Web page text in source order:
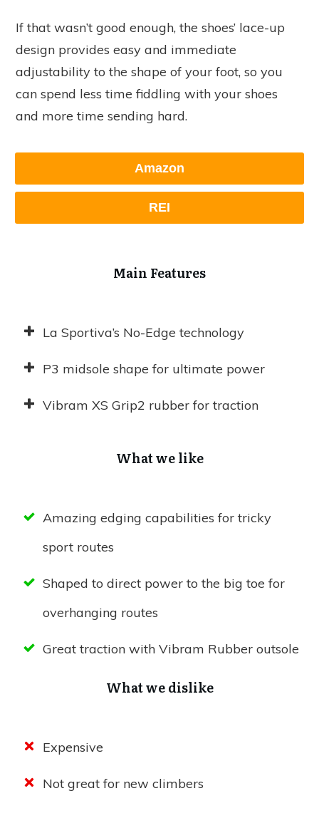
If that wasn’t good enough, the shoes’ lace-up
design provides easy and immediate
adjustability to the shape of your foot, so you
can spend less time fiddling with your shoes
and more time sending hard.
Amazon
REI
Main Features
La Sportiva’s No-Edge technology
P3 midsole shape for ultimate power
Vibram XS Grip2 rubber for traction
What we like
Amazing edging capabilities for tricky
sport routes
Shaped to direct power to the big toe for
overhanging routes
Great traction with Vibram Rubber outsole
What we dislike
Expensive
Not great for new climbers